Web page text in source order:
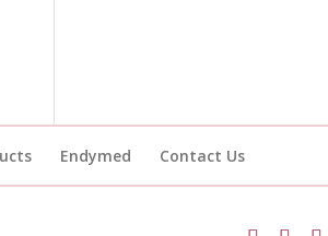
Endymed Contact Us